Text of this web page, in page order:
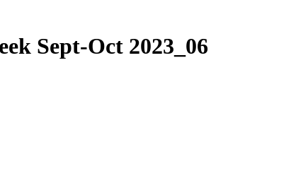
Sept-Oct 2023_06